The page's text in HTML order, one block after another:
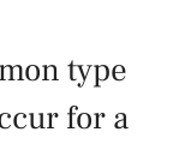
type
for a